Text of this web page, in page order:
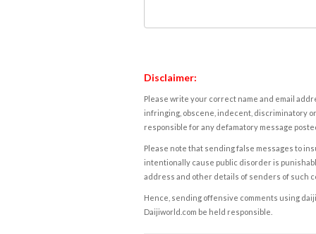
Disclaimer:
Please write your correct name and email
infringing, obscene, indecent, discriminatory
responsible for any defamatory message
Please note that sending false messages to
intentionally cause public disorder is
address and other details of senders of such
Hence, sending offensive comments using
Daijiworld.com be held responsible.